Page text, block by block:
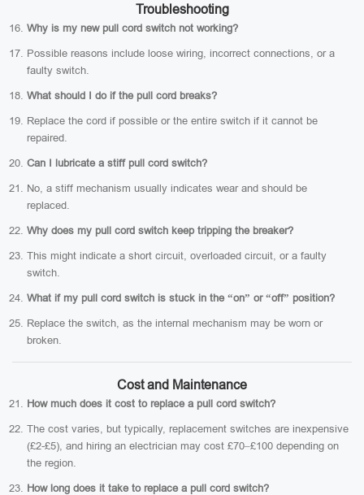
Troubleshooting
Why is my new pull cord switch not working?
Possible reasons include loose wiring, incorrect connections, or a
faulty switch.
What should I do if the pull cord breaks?
Replace the cord if possible or the entire switch if it cannot be
repaired.
Can I lubricate a stiff pull cord switch?
No, a stiff mechanism usually indicates wear and should be
replaced.
Why does my pull cord switch keep tripping the breaker?
This might indicate a short circuit, overloaded circuit, or a faulty
switch.
What if my pull cord switch is stuck in the “on” or “off” position?
Replace the switch, as the internal mechanism may be worn or
broken.
Cost and Maintenance
How much does it cost to replace a pull cord switch?
The cost varies, but typically, replacement switches are inexpensive
(£2-£5), and hiring an electrician may cost £70–£100 depending on
the region.
How long does it take to replace a pull cord switch?